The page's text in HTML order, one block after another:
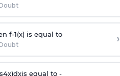
f-1(x)is equal to ›
4x)dxis equal to -